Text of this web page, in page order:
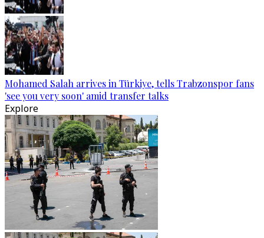
Mohamed Salah arrives in Türkiye, tells Trabzonspor fans
'see you very soon' amid transfer talks
Explore